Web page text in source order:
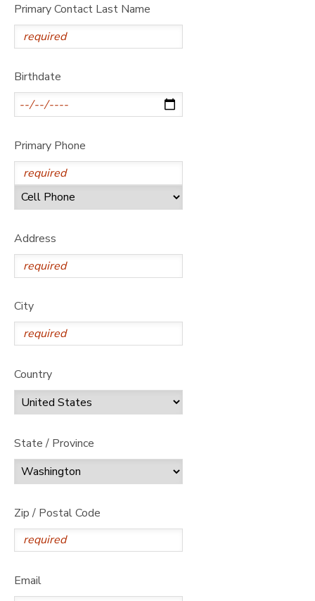
Primary Contact Last Name
Birthdate
Primary Phone
Address
City
Country
State / Province
Zip / Postal Code
Email
STORE DEPOSITS
GIFT CERTIFICATES
SPONSORSHIPS
DONATIONS